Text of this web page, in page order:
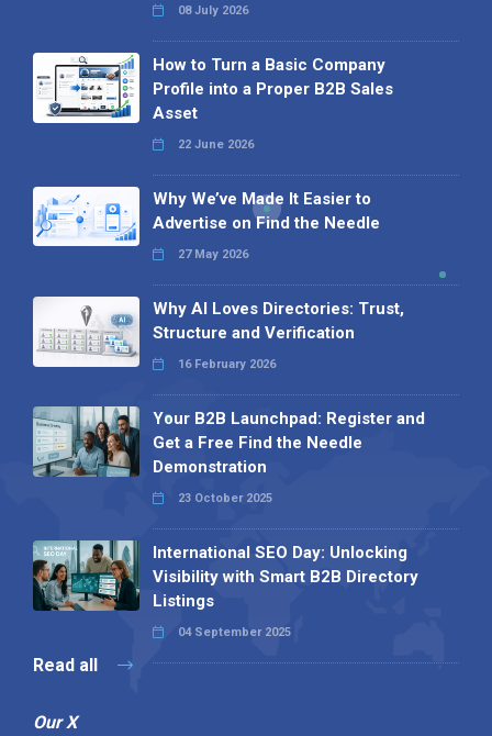
08 July 2026
How to Turn a Basic Company
Profile into a Proper B2B Sales
Asset
22 June 2026
Why We’ve Made It Easier to
Advertise on Find the Needle
27 May 2026
Why AI Loves Directories: Trust,
Structure and Verification
16 February 2026
Your B2B Launchpad: Register and
Get a Free Find the Needle
Demonstration
23 October 2025
International SEO Day: Unlocking
Visibility with Smart B2B Directory
Listings
04 September 2025
Read all
Our X